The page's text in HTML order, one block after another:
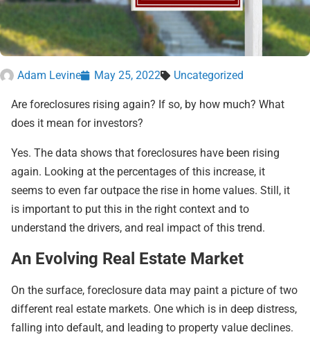
Adam Levine May 25, 2022 Uncategorized
Are foreclosures rising again? If so, by how much? What
does it mean for investors?
Yes. The data shows that foreclosures have been rising
again. Looking at the percentages of this increase, it
seems to even far outpace the rise in home values. Still, it
is important to put this in the right context and to
understand the drivers, and real impact of this trend.
An Evolving Real Estate Market
On the surface, foreclosure data may paint a picture of two
different real estate markets. One which is in deep distress,
falling into default, and leading to property value declines.